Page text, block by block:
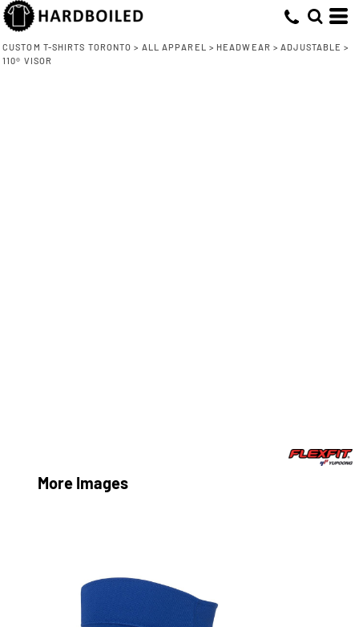
CUSTOM T-SHIRTS TORONTO > ALL APPAREL > HEADWEAR > ADJUSTABLE >
110® VISOR
More Images